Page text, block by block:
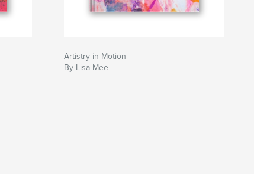
Artistry in Motion
By Lisa Mee